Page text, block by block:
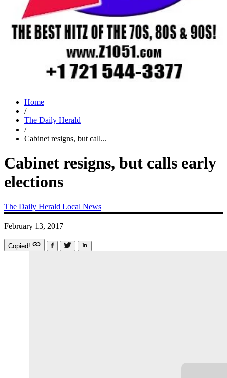
Home
/
The Daily Herald
/
Cabinet resigns, but call...
Cabinet resigns, but calls early
elections
The Daily Herald Local News
February 13, 2017
Copied!